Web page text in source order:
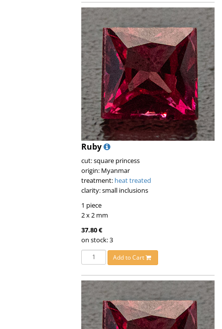
Ruby
cut: square princess
origin: Myanmar
treatment: heat treated
clarity: small inclusions
1 piece
2 x 2 mm
37.80 €
on stock: 3
Add to Cart